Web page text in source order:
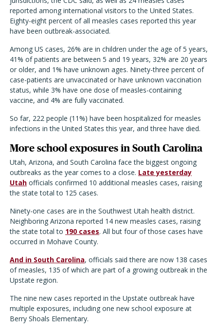
reported among international visitors to the United States.
Eighty-eight percent of all measles cases reported this year
have been outbreak-associated.
Among US cases, 26% are in children under the age of 5 years,
41% of patients are between 5 and 19 years, 32% are 20 years
or older, and 1% have unknown ages. Ninety-three percent of
case-patients are unvaccinated or have unknown vaccination
status, while 3% have one dose of measles-containing
vaccine, and 4% are fully vaccinated.
So far, 222 people (11%) have been hospitalized for measles
infections in the United States this year, and three have died.
More school exposures in South Carolina
Utah, Arizona, and South Carolina face the biggest ongoing
outbreaks as the year comes to a close. Late yesterday
Utah officials confirmed 10 additional measles cases, raising
the state total to 125 cases.
Ninety-one cases are in the Southwest Utah health district.
Neighboring Arizona reported 14 new measles cases, raising
the state total to 190 cases. All but four of those cases have
occurred in Mohave County.
And in South Carolina, officials said there are now 138 cases
of measles, 135 of which are part of a growing outbreak in the
Upstate region.
The nine new cases reported in the Upstate outbreak have
multiple exposures, including one new school exposure at
Berry Shoals Elementary.